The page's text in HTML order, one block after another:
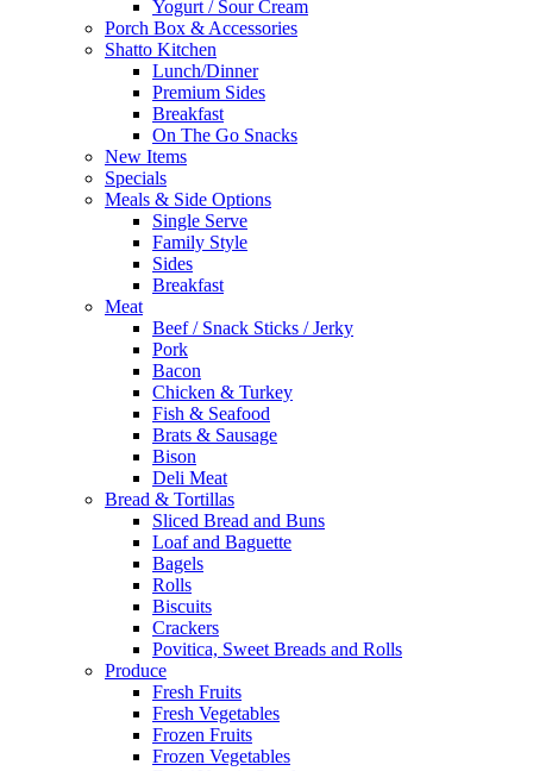
Yogurt / Sour Cream
Porch Box & Accessories
Shatto Kitchen
Lunch/Dinner
Premium Sides
Breakfast
On The Go Snacks
New Items
Specials
Meals & Side Options
Single Serve
Family Style
Sides
Breakfast
Meat
Beef / Snack Sticks / Jerky
Pork
Bacon
Chicken & Turkey
Fish & Seafood
Brats & Sausage
Bison
Deli Meat
Bread & Tortillas
Sliced Bread and Buns
Loaf and Baguette
Bagels
Rolls
Biscuits
Crackers
Povitica, Sweet Breads and Rolls
Produce
Fresh Fruits
Fresh Vegetables
Frozen Fruits
Frozen Vegetables